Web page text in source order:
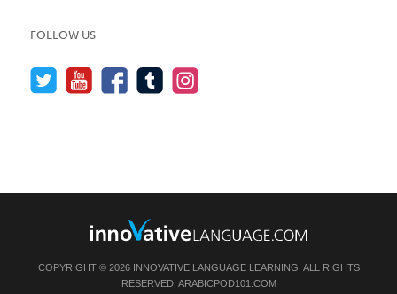
FOLLOW US
COPYRIGHT © 2026 INNOVATIVE LANGUAGE LEARNING. ALL RIGHTS
RESERVED. ARABICPOD101.COM